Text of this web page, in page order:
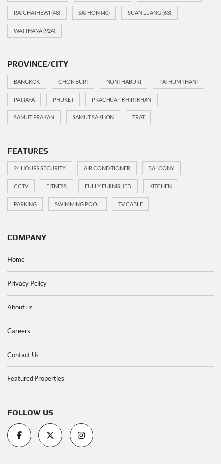
RATCHATHEWI(48) SATHON(40) SUAN LUANG(63)
WATTHANA(924)
PROVINCE/CITY
BANGKOK CHON BURI NONTHABURI PATHUM THANI
PATTAYA PHUKET PRACHUAP KHIRI KHAN
SAMUT PRAKAN SAMUT SAKHON TRAT
FEATURES
24 HOURS SECURITY AIR CONDITIONER BALCONY
CCTV FITNESS FULLY FURNISHED KITCHEN
PARKING SWIMMING POOL TV CABLE
COMPANY
Home
Privacy Policy
About us
Careers
Contact Us
Featured Properties
FOLLOW US